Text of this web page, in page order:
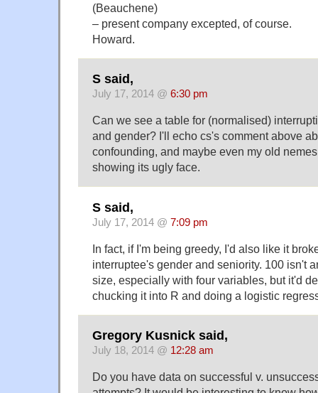
(Beauchene)
– present company excepted, of course.
Howard.
S said,
July 17, 2014 @ 6:30 pm
Can we see a table for (normalised)
and gender? I'll echo cs's comment above
confounding, and maybe even my old
showing its ugly face.
S said,
July 17, 2014 @ 7:09 pm
In fact, if I'm being greedy, I'd also like it
interruptee's gender and seniority. 100 isn't
size, especially with four variables, but it'd
chucking it into R and doing a logistic
Gregory Kusnick said,
July 18, 2014 @ 12:28 am
Do you have data on successful v.